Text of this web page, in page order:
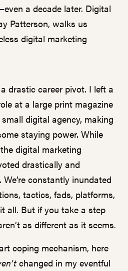
a decade later. Digital
Patterson, walks us
digital marketing
drastic career pivot. I left a
at a large print magazine
digital agency, making
staying power. While
digital marketing
drastically and
constantly inundated
tactics, fads, platforms,
all. But if you take a step
as different as it seems.
coping mechanism, here
changed in my eventful